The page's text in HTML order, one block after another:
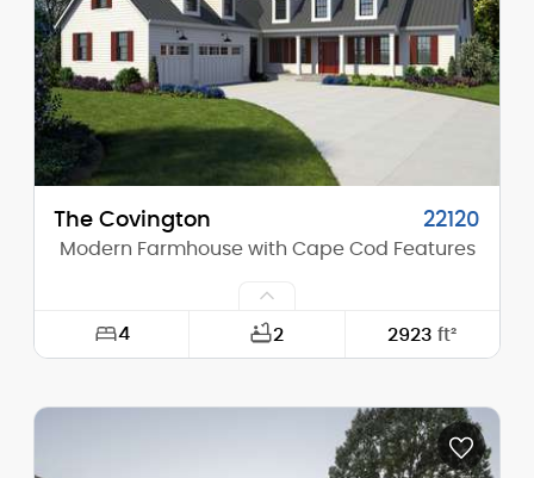
Height (Peak): 27'-2"
Stories (above grade): 1
Main Pitch: 11/12
The Covington 22120
Modern Farmhouse with Cape Cod Features
4 2 2923ft²
85'-0"